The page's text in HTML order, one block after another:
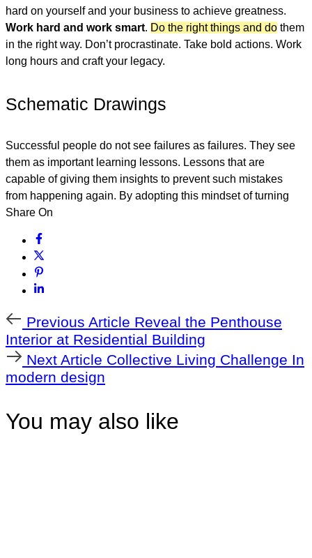
hard on yourself and your business to achieve greatness.
Work hard and work smart. Do the right things and do them
in the right way. Don’t procrastinate. Take bold actions. Work
long hours and craft your legacy.
Schematic Drawings
Successful people do not see failures as failures. They see
them as important learning lessons. Lessons that are
capable of giving them insights to prevent such mistakes
from happening again. By adopting this mindset of turning
Share On
Previous
Article
Previous Article Reveal the Penthouse
Interior at Residential Building
Next
Article
Next Article Collective Living Challenge In
modern design
You may also like